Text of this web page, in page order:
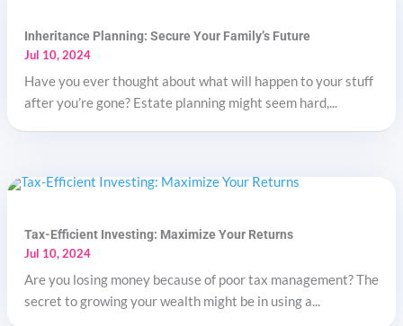
Inheritance Planning: Secure Your Family’s Future
Jul 10, 2024
Have you ever thought about what will happen to your stuff
after you’re gone? Estate planning might seem hard,...
Tax-Efficient Investing: Maximize Your Returns
Jul 10, 2024
Are you losing money because of poor tax management? The
secret to growing your wealth might be in using a...